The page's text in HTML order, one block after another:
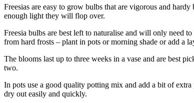
Freesias are easy to grow bulbs that are vigorous and
enough light they will flop over.
Freesia bulbs are best left to naturalise and will only need
from hard frosts – plant in pots or morning shade or add a
The blooms last up to three weeks in a vase and are best
two.
In pots use a good quality potting mix and add a bit of
dry out easily and quickly.